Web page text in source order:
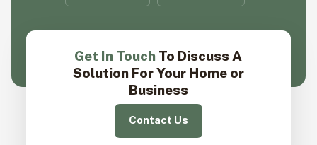
Get In Touch To Discuss A
Solution For Your Home or
Business
Contact Us